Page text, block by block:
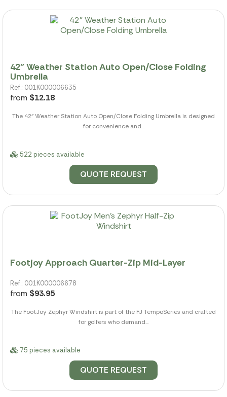
42" Weather Station Auto Open/Close Folding
Umbrella
Ref.: 001K000006635
from $12.18
The 42" Weather Station Auto Open/Close Folding Umbrella is designed
for convenience and...
522 pieces available
QUOTE REQUEST
Footjoy Approach Quarter-Zip Mid-Layer
Ref.: 001K000006678
from $93.95
The FootJoy Zephyr Windshirt is part of the FJ TempoSeries and crafted
for golfers who demand...
75 pieces available
QUOTE REQUEST